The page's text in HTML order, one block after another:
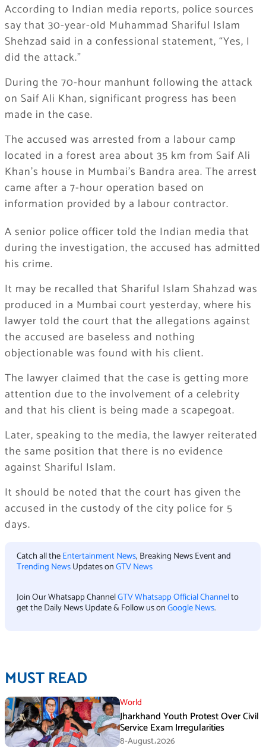
According to Indian media reports, police sources
say that 30-year-old Muhammad Shariful Islam
Shehzad said in a confessional statement, “Yes, I
did the attack.”
During the 70-hour manhunt following the attack
on Saif Ali Khan, significant progress has been
made in the case.
The accused was arrested from a labour camp
located in a forest area about 35 km from Saif Ali
Khan’s house in Mumbai’s Bandra area. The arrest
came after a 7-hour operation based on
information provided by a labour contractor.
A senior police officer told the Indian media that
during the investigation, the accused has admitted
his crime.
It may be recalled that Shariful Islam Shahzad was
produced in a Mumbai court yesterday, where his
lawyer told the court that the allegations against
the accused are baseless and nothing
objectionable was found with his client.
The lawyer claimed that the case is getting more
attention due to the involvement of a celebrity
and that his client is being made a scapegoat.
Later, speaking to the media, the lawyer reiterated
the same position that there is no evidence
against Shariful Islam.
It should be noted that the court has given the
accused in the custody of the city police for 5
days.
Catch all theEntertainment News, Breaking News Event and
Trending NewsUpdates onGTV News
Join Our Whatsapp ChannelGTV Whatsapp Official Channelto
get the Daily News Update & Follow us onGoogle News.
MUST READ
World
Jharkhand Youth Protest Over Civil
Service Exam Irregularities
8-August،2026